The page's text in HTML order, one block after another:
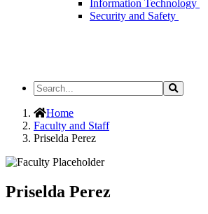
Information Technology
Security and Safety
Search
the
Site
Search
Home
Faculty and Staff
Priselda Perez
Priselda Perez